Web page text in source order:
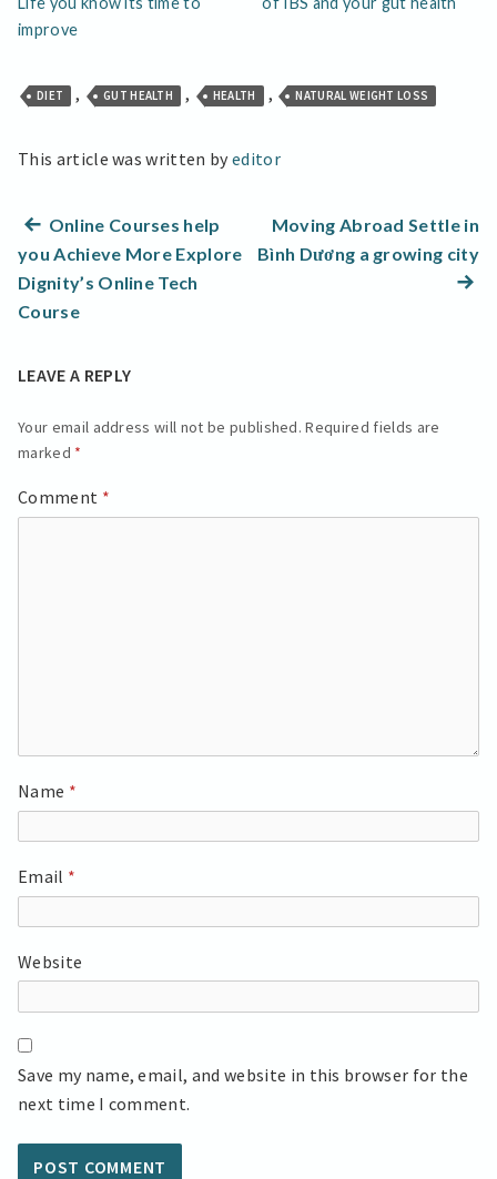
improve
DIET , GUT HEALTH , HEALTH , NATURAL WEIGHT LOSS
This article was written by editor
Post
navigation
Previous
post:
Online Courses help
you Achieve More Explore
Dignity’s Online Tech
Course
Moving Abroad Settle in
Bình Dương a growing city
LEAVE A REPLY
Your email address will not be published. Required fields are
marked *
Comment *
Name *
Email *
Website
Save my name, email, and website in this browser for the
next time I comment.